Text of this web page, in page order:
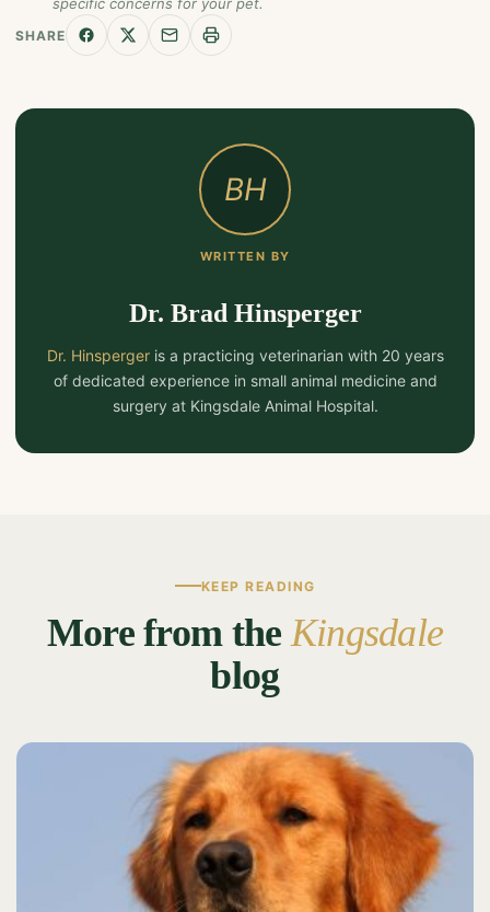
SHARE
BH
WRITTEN BY
Dr. Brad Hinsperger
Dr. Hinspergeris a practicing veterinarian with 20 years
of dedicated experience in small animal medicine and
surgery at Kingsdale Animal Hospital.
KEEP READING
More from the Kingsdale
blog